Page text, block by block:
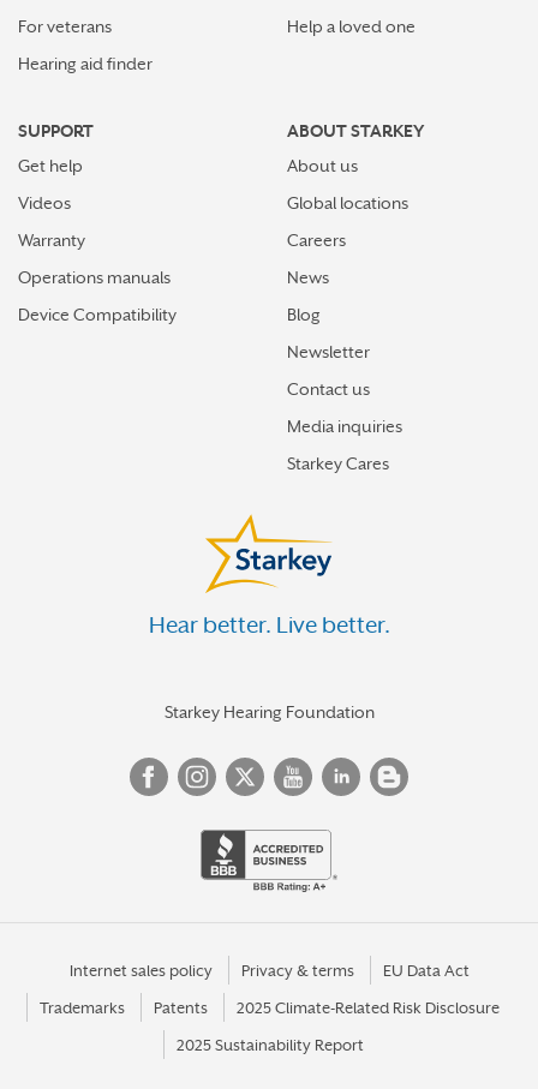
For veterans
Hearing aid finder
Help a loved one
SUPPORT
Get help
Videos
Warranty
Operations manuals
Device Compatibility
ABOUT STARKEY
About us
Global locations
Careers
News
Blog
Newsletter
Contact us
Media inquiries
Starkey Cares
Hear better. Live better.
Starkey Hearing Foundation
Internet sales policy Privacy & terms EU Data Act
Trademarks Patents 2025 Climate-Related Risk Disclosure
2025 Sustainability Report